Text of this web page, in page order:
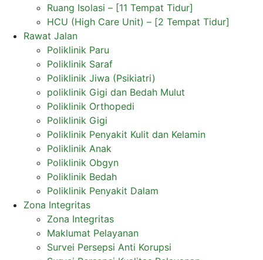
Ruang Isolasi – [11 Tempat Tidur]
HCU (High Care Unit) – [2 Tempat Tidur]
Rawat Jalan
Poliklinik Paru
Poliklinik Saraf
Poliklinik Jiwa (Psikiatri)
poliklinik Gigi dan Bedah Mulut
Poliklinik Orthopedi
Poliklinik Gigi
Poliklinik Penyakit Kulit dan Kelamin
Poliklinik Anak
Poliklinik Obgyn
Poliklinik Bedah
Poliklinik Penyakit Dalam
Zona Integritas
Zona Integritas
Maklumat Pelayanan
Survei Persepsi Anti Korupsi